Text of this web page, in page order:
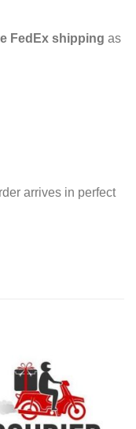
FedEx shipping as
arrives in perfect